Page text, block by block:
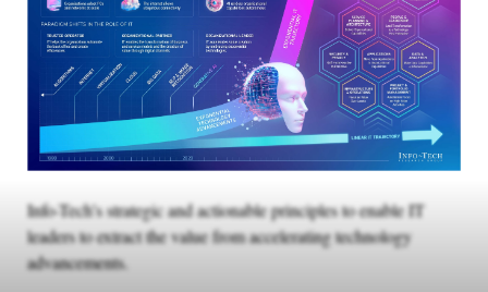
Info-Tech’s strategic and actionable principles to enable IT
leaders to extract the value from accelerating technology
advancements.